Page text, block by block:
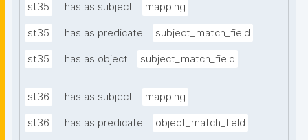
st35 has as subject mapping
st35 has as predicate subject_match_field
st35 has as object subject_match_field
st36 has as subject mapping
st36 has as predicate object_match_field